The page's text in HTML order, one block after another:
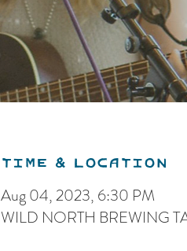
Time & Location
Aug 04, 2023, 6:30 PM
WILD NORTH BREWING